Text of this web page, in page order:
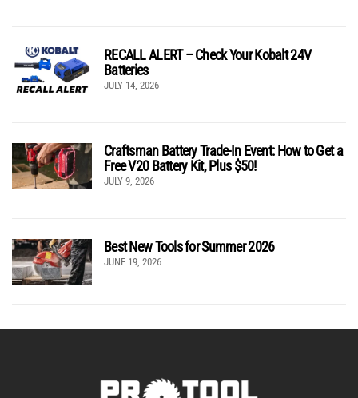
RECALL ALERT – Check Your Kobalt 24V
Batteries
JULY 14, 2026
Craftsman Battery Trade-In Event: How to Get a
Free V20 Battery Kit, Plus $50!
JULY 9, 2026
Best New Tools for Summer 2026
JUNE 19, 2026